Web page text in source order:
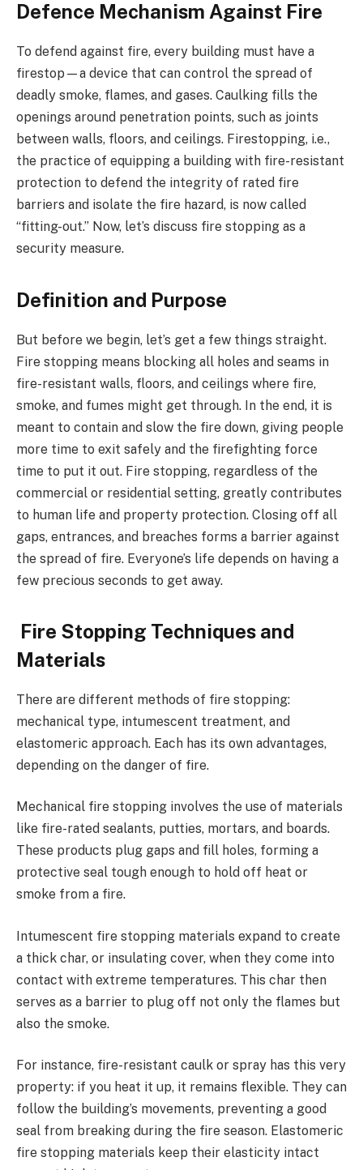
Defence Mechanism Against Fire
To defend against fire, every building must have a
firestop—a device that can control the spread of
deadly smoke, flames, and gases. Caulking fills the
openings around penetration points, such as joints
between walls, floors, and ceilings. Firestopping, i.e.,
the practice of equipping a building with fire-resistant
protection to defend the integrity of rated fire
barriers and isolate the fire hazard, is now called
“fitting-out.” Now, let’s discuss fire stopping as a
security measure.
Definition and Purpose
But before we begin, let’s get a few things straight.
Fire stopping means blocking all holes and seams in
fire-resistant walls, floors, and ceilings where fire,
smoke, and fumes might get through. In the end, it is
meant to contain and slow the fire down, giving people
more time to exit safely and the firefighting force
time to put it out. Fire stopping, regardless of the
commercial or residential setting, greatly contributes
to human life and property protection. Closing off all
gaps, entrances, and breaches forms a barrier against
the spread of fire. Everyone’s life depends on having a
few precious seconds to get away.
Fire Stopping Techniques and
Materials
There are different methods of fire stopping:
mechanical type, intumescent treatment, and
elastomeric approach. Each has its own advantages,
depending on the danger of fire.
Mechanical fire stopping involves the use of materials
like fire-rated sealants, putties, mortars, and boards.
These products plug gaps and fill holes, forming a
protective seal tough enough to hold off heat or
smoke from a fire.
Intumescent fire stopping materials expand to create
a thick char, or insulating cover, when they come into
contact with extreme temperatures. This char then
serves as a barrier to plug off not only the flames but
also the smoke.
For instance, fire-resistant caulk or spray has this very
property: if you heat it up, it remains flexible. They can
follow the building’s movements, preventing a good
seal from breaking during the fire season. Elastomeric
fire stopping materials keep their elasticity intact